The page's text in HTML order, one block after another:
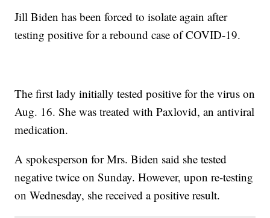
Jill Biden has been forced to isolate again after
testing positive for a rebound case of COVID-19.
The first lady initially tested positive for the virus on
Aug. 16. She was treated with Paxlovid, an antiviral
medication.
A spokesperson for Mrs. Biden said she tested
negative twice on Sunday. However, upon re-testing
on Wednesday, she received a positive result.